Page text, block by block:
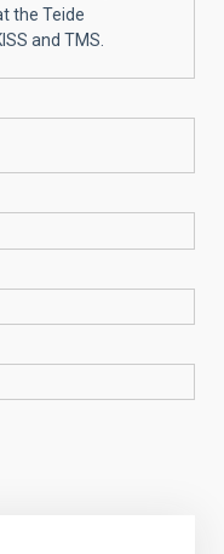
the Teide
and TMS.